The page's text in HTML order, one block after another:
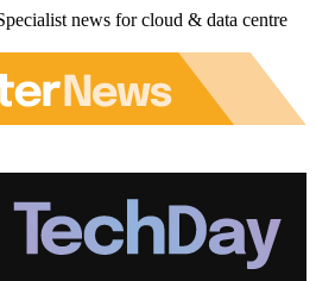
news for cloud & data centre